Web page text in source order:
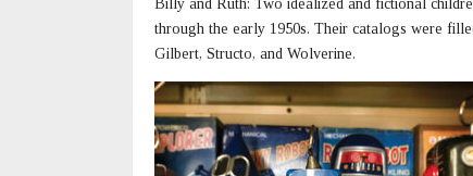
Billy and Ruth: Two idealized and fictional
through the early 1950s. Their catalogs were
Gilbert, Structo, and Wolverine.